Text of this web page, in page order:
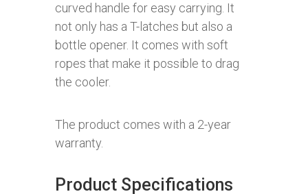
curved handle for easy carrying. It
not only has a T-latches but also a
bottle opener. It comes with soft
ropes that make it possible to drag
the cooler.
The product comes with a 2-year
warranty.
Product Specifications